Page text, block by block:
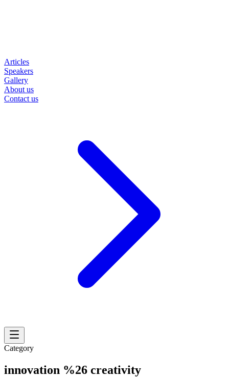
Articles
Speakers
Gallery
About us
Contact us
Category
innovation %26 creativity